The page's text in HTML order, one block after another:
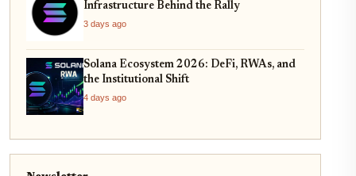
Infrastructure Behind the Rally
3 days ago
Solana Ecosystem 2026: DeFi, RWAs, and
the Institutional Shift
4 days ago